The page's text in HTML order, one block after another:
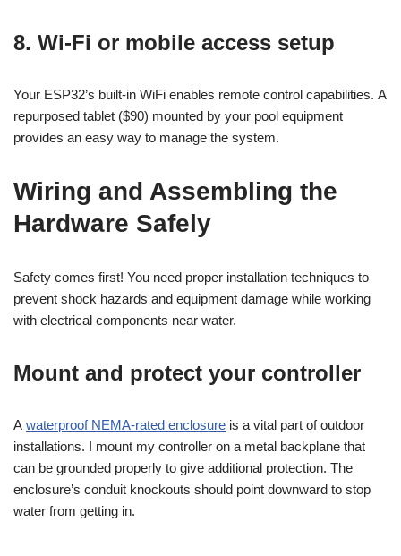
8. Wi-Fi or mobile access setup
Your ESP32’s built-in WiFi enables remote control capabilities. A
repurposed tablet ($90) mounted by your pool equipment
provides an easy way to manage the system.
Wiring and Assembling the
Hardware Safely
Safety comes first! You need proper installation techniques to
prevent shock hazards and equipment damage while working
with electrical components near water.
Mount and protect your controller
A waterproof NEMA-rated enclosure is a vital part of outdoor
installations. I mount my controller on a metal backplane that
can be grounded properly to give additional protection. The
enclosure’s conduit knockouts should point downward to stop
water from getting in.